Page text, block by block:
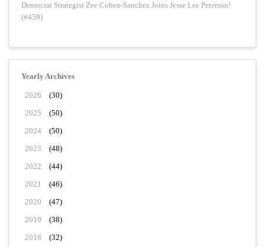
Democrat Strategist Zee Cohen-Sanchez Joins Jesse Lee Peterson!
(#459)
Yearly Archives
2026
(30)
2025
(50)
2024
(50)
2023
(48)
2022
(44)
2021
(46)
2020
(47)
2019
(38)
2018
(32)